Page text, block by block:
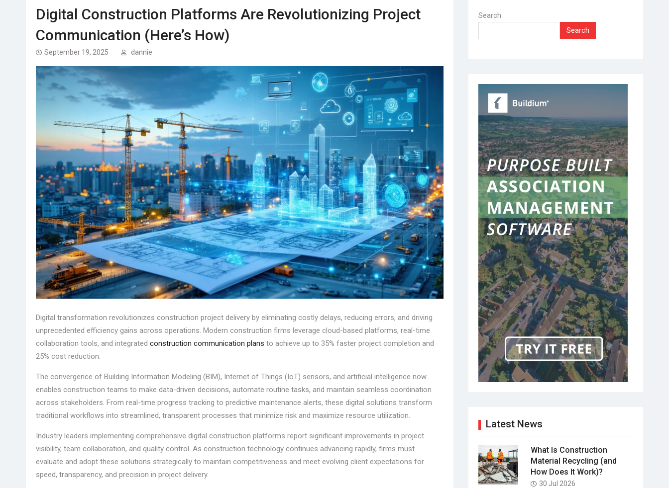
Digital Construction Platforms Are Revolutionizing Project
Communication (Here’s How)
September 19, 2025 dannie
Digital transformation revolutionizes construction project delivery by eliminating costly delays, reducing errors, and driving
unprecedented efficiency gains across operations. Modern construction firms leverage cloud-based platforms, real-time
collaboration tools, and integrated construction communication plans to achieve up to 35% faster project completion and
25% cost reduction.
The convergence of Building Information Modeling (BIM), Internet of Things (IoT) sensors, and artificial intelligence now
enables construction teams to make data-driven decisions, automate routine tasks, and maintain seamless coordination
across stakeholders. From real-time progress tracking to predictive maintenance alerts, these digital solutions transform
traditional workflows into streamlined, transparent processes that minimize risk and maximize resource utilization.
Industry leaders implementing comprehensive digital construction platforms report significant improvements in project
visibility, team collaboration, and quality control. As construction technology continues advancing rapidly, firms must
evaluate and adopt these solutions strategically to maintain competitiveness and meet evolving client expectations for
speed, transparency, and precision in project delivery.
Search
Search
Latest News
What Is Construction
Material Recycling (and
How Does It Work)?
30 Jul 2026